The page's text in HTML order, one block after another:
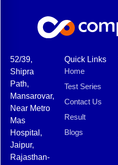
52/39,
Shipra
Path,
Mansarovar,
Near Metro
Mas
Hospital,
Jaipur,
Rajasthan-
Quick Links
Home
Test Series
Contact Us
Result
Blogs